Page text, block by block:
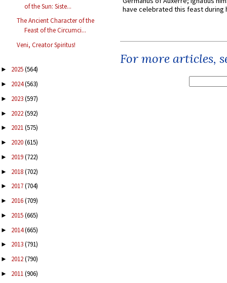
of the Sun: Siste...
The Ancient Character of the
Feast of the Circumci...
Veni, Creator Spiritus!
► 2025(564)
► 2024(563)
► 2023(597)
► 2022(592)
► 2021(575)
► 2020(615)
► 2019(722)
► 2018(702)
► 2017(704)
► 2016(709)
► 2015(665)
► 2014(665)
► 2013(791)
► 2012(790)
► 2011(906)
have celebrated this feast during
For more articles,